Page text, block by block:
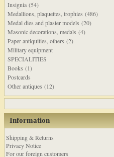
Insignia (54)
Medallions, plaquettes, trophies (486)
Medal dies and plaster models (20)
Masonic decorations, medals (4)
Paper antiquities, others (2)
Military equipment
SPECIALITIES
Books (1)
Postcards
Other antiques (12)
Information
Shipping & Returns
Privacy Notice
For our foreign customers